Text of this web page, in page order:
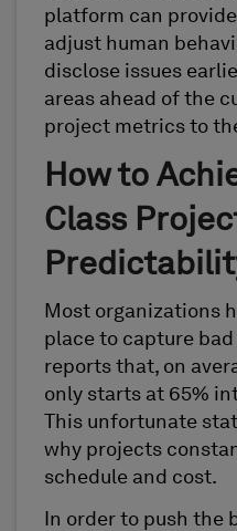
platform can
adjust human
disclose issues
areas ahead of the
project metrics to
How to
Class
Most organizations
place to capture bad
reports that, on
only starts at 65%
This unfortunate
why projects
schedule and cost.
In order to push the